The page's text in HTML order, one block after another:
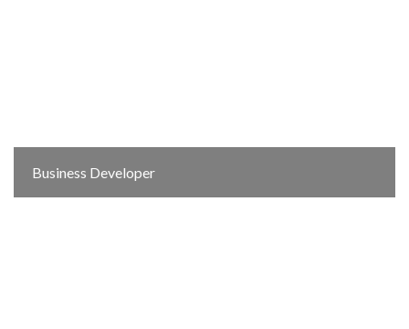
Business Developer